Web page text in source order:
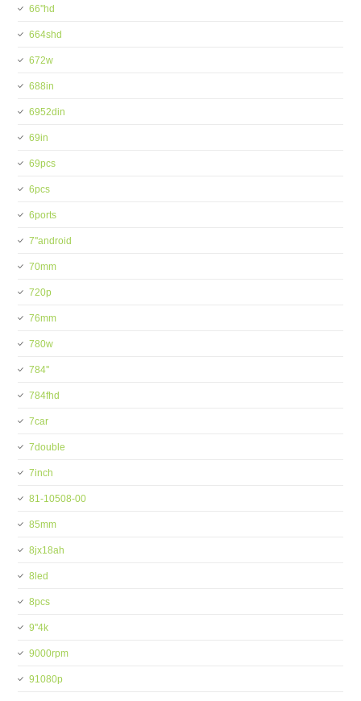
66''hd
664shd
672w
688in
6952din
69in
69pcs
6pcs
6ports
7''android
70mm
720p
76mm
780w
784''
784fhd
7car
7double
7inch
81-10508-00
85mm
8jx18ah
8led
8pcs
9''4k
9000rpm
91080p